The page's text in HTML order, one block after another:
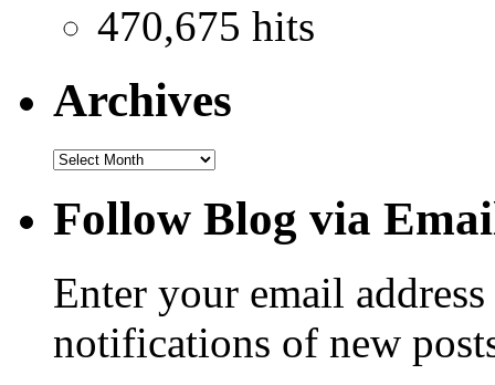
470,675 hits
Archives
Follow Blog via
Enter your email
notifications of new